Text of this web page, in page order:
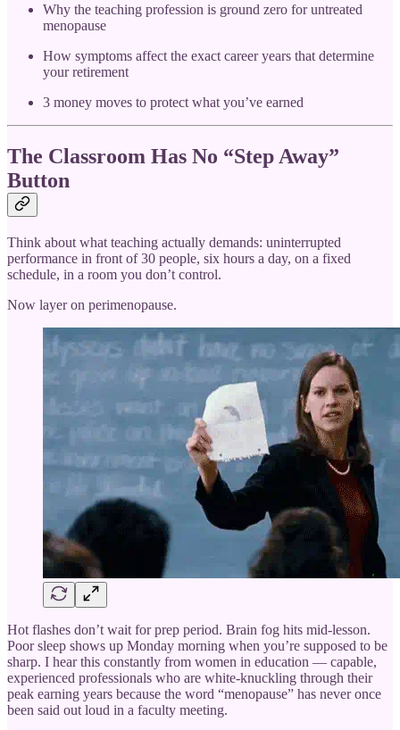
Why the teaching profession is ground zero for untreated
menopause
How symptoms affect the exact career years that determine
your retirement
3 money moves to protect what you’ve earned
The Classroom Has No “Step Away”
Button
Think about what teaching actually demands: uninterrupted
performance in front of 30 people, six hours a day, on a fixed
schedule, in a room you don’t control.
Now layer on perimenopause.
Hot flashes don’t wait for prep period. Brain fog hits mid-lesson.
Poor sleep shows up Monday morning when you’re supposed to be
sharp. I hear this constantly from women in education — capable,
experienced professionals who are white-knuckling through their
peak earning years because the word “menopause” has never once
been said out loud in a faculty meeting.